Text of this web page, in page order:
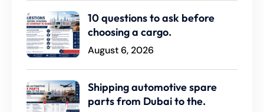
10 questions to ask before
choosing a cargo.
August 6, 2026
Shipping automotive spare
parts from Dubai to the.